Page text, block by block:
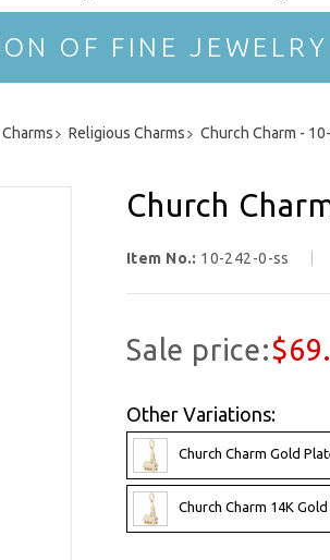
OF FINE
Religious Charms Church Charm -
Church
Item No.: 10-242-0-ss
Sale price:
Other Variations:
Church Charm Gold
Church Charm 14K Gold